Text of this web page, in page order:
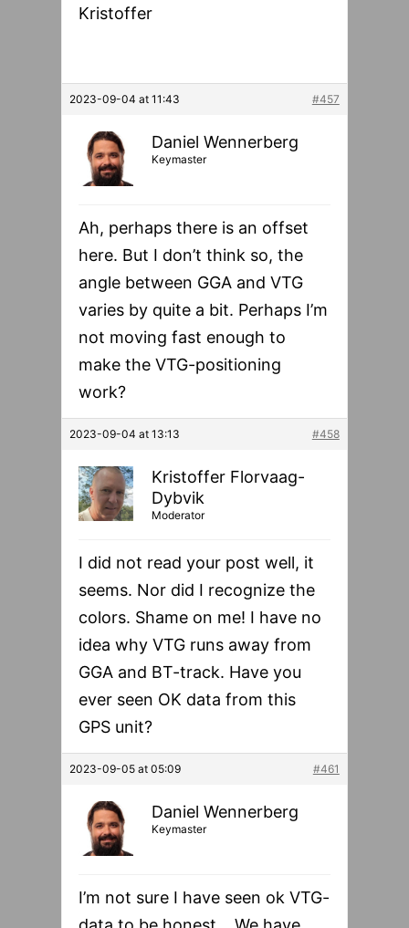
Kristoffer
2023-09-04 at 11:43 #457
Daniel Wennerberg
Keymaster
Ah, perhaps there is an offset
here. But I don’t think so, the
angle between GGA and VTG
varies by quite a bit. Perhaps I’m
not moving fast enough to
make the VTG-positioning
work?
2023-09-04 at 13:13 #458
Kristoffer Florvaag-
Dybvik
Moderator
I did not read your post well, it
seems. Nor did I recognize the
colors. Shame on me! I have no
idea why VTG runs away from
GGA and BT-track. Have you
ever seen OK data from this
GPS unit?
2023-09-05 at 05:09 #461
Daniel Wennerberg
Keymaster
I’m not sure I have seen ok VTG-